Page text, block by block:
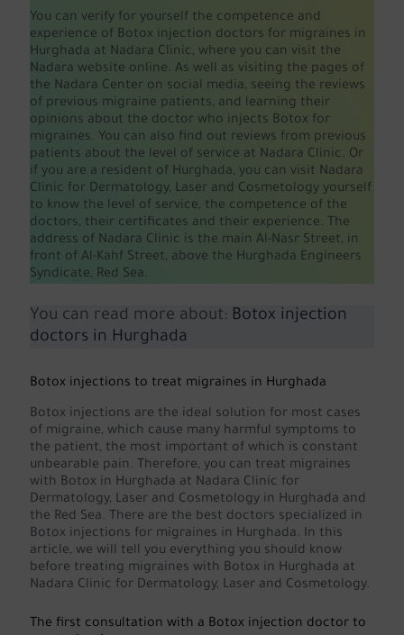
You can verify for yourself the competence and
experience of Botox injection doctors for migraines in
Hurghada at Nadara Clinic, where you can visit the
Nadara website online. As well as visiting the pages of
the Nadara Center on social media, seeing the reviews
of previous migraine patients, and learning their
opinions about the doctor who injects Botox for
migraines. You can also find out reviews from previous
patients about the level of service at Nadara Clinic. Or
if you are a resident of Hurghada, you can visit Nadara
Clinic for Dermatology, Laser and Cosmetology yourself
to know the level of service, the competence of the
doctors, their certificates and their experience. The
address of Nadara Clinic is the main Al-Nasr Street, in
front of Al-Kahf Street, above the Hurghada Engineers
Syndicate, Red Sea.
You can read more about: Botox injection
doctors in Hurghada
Botox injections to treat migraines in Hurghada
Botox injections are the ideal solution for most cases
of migraine, which cause many harmful symptoms to
the patient, the most important of which is constant
unbearable pain. Therefore, you can treat migraines
with Botox in Hurghada at Nadara Clinic for
Dermatology, Laser and Cosmetology in Hurghada and
the Red Sea. There are the best doctors specialized in
Botox injections for migraines in Hurghada. In this
article, we will tell you everything you should know
before treating migraines with Botox in Hurghada at
Nadara Clinic for Dermatology, Laser and Cosmetology.
The first consultation with a Botox injection doctor to